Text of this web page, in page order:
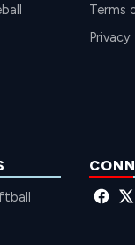
Terms
Privacy